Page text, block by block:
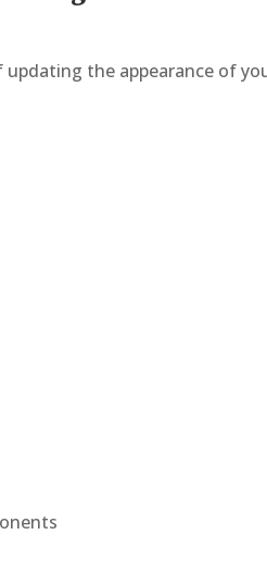
updating the appearance of